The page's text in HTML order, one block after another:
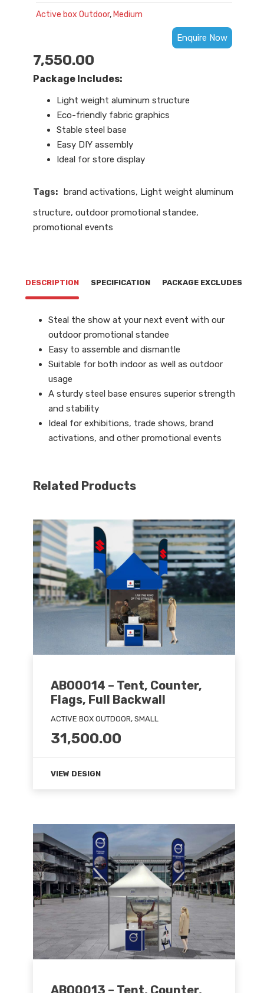
Active box Outdoor, Medium
Enquire Now
7,550.00
Package Includes:
Light weight aluminum structure
Eco-friendly fabric graphics
Stable steel base
Easy DIY assembly
Ideal for store display
Tags: brand activations, Light weight aluminum
structure, outdoor promotional standee,
promotional events
DESCRIPTION SPECIFICATION PACKAGE EXCLUDES
Steal the show at your next event with our
outdoor promotional standee
Easy to assemble and dismantle
Suitable for both indoor as well as outdoor
usage
A sturdy steel base ensures superior strength
and stability
Ideal for exhibitions, trade shows, brand
activations, and other promotional events
Related Products
ABO0014 – Tent, Counter,
Flags, Full Backwall
ACTIVE BOX OUTDOOR, SMALL
31,500.00
VIEW DESIGN
ABO0013 – Tent, Counter,